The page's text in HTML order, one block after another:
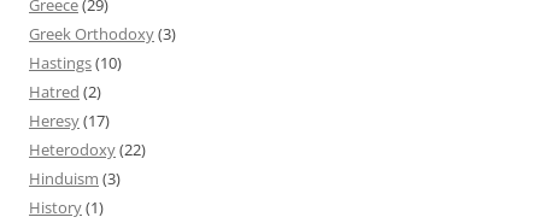
Greece(29)
Greek Orthodoxy(3)
Hastings(10)
Hatred (2)
Heresy(17)
Heterodoxy(22)
Hinduism (3)
History(1)